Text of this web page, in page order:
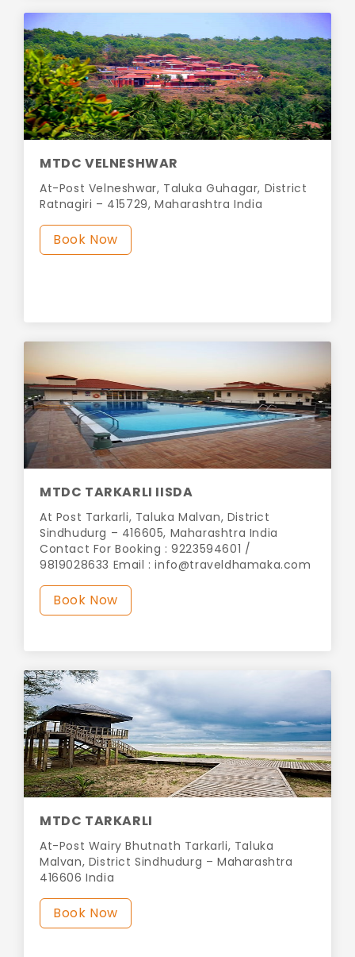
MTDC VELNESHWAR
At-Post Velneshwar, Taluka Guhagar, District
Ratnagiri – 415729, Maharashtra India
Book Now
MTDC TARKARLI IISDA
At Post Tarkarli, Taluka Malvan, District
Sindhudurg – 416605, Maharashtra India
Contact For Booking : 9223594601 /
9819028633 Email :info@traveldhamaka.com
Book Now
MTDC TARKARLI
At-Post Wairy Bhutnath Tarkarli, Taluka
Malvan, District Sindhudurg – Maharashtra
416606 India
Book Now